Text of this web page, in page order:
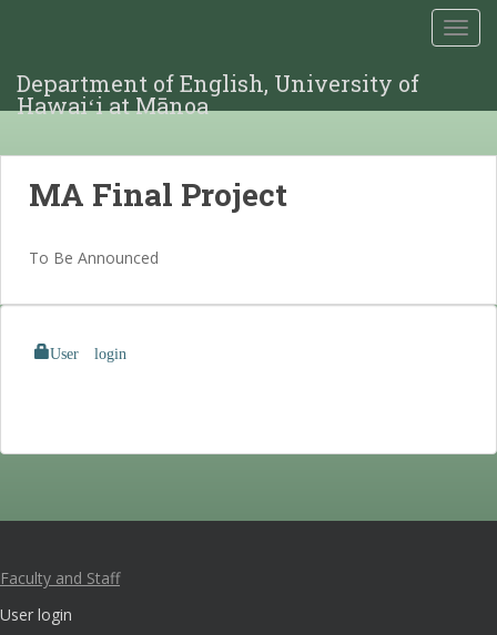
Department of English, University of
Hawaiʻi at Mānoa
MA Final Project
To Be Announced
User login
Faculty and Staff
User login